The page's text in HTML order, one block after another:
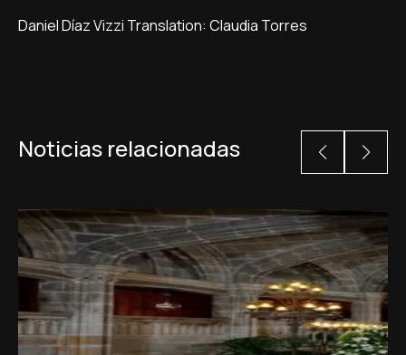
Daniel Díaz Vizzi Translation: Claudia Torres
Noticias relacionadas